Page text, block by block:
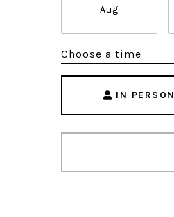
Aug
Choose a time
IN PERSON